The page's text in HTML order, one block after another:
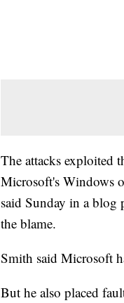
The attacks exploited
Microsoft's Windows
said Sunday in a blog
the blame.
Smith said Microsoft
But he also placed